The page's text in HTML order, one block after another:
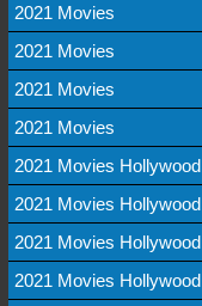
2021 Movies
2021 Movies
2021 Movies
2021 Movies
2021 Movies Hollywood
2021 Movies Hollywood
2021 Movies Hollywood
2021 Movies Hollywood